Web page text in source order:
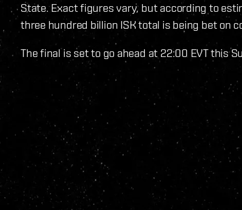
State. Exact figures vary, but according to
three hundred billion ISK total is being bet on
The final is set to go ahead at 22:00 EVT this